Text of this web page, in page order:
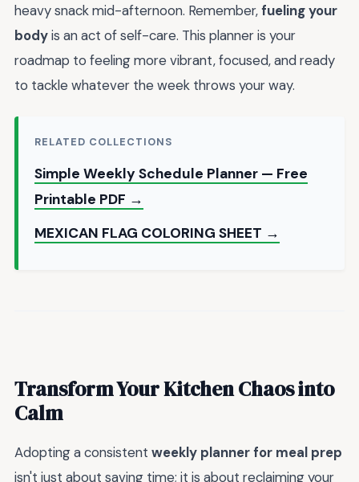
heavy snack mid-afternoon. Remember,fueling your
bodyis an act of self-care. This planner is your
roadmap to feeling more vibrant, focused, and ready
to tackle whatever the week throws your way.
RELATED COLLECTIONS
Simple Weekly Schedule Planner — Free
Printable PDF →
MEXICAN FLAG COLORING SHEET →
Transform Your Kitchen Chaos into
Calm
Adopting a consistent weekly planner for meal prep
isn't just about saving time; it is about reclaiming your